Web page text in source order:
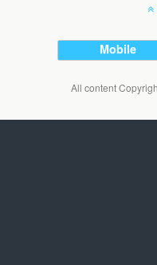
Mobile
All content